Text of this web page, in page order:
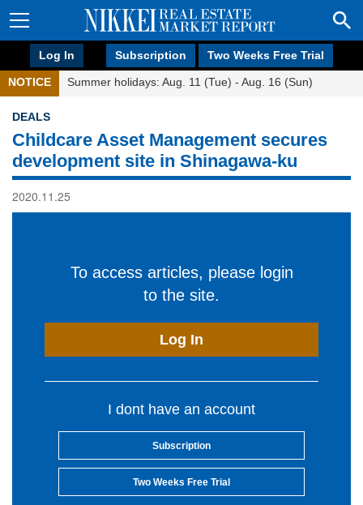
Log In Subscription Two Weeks Free Trial
NOTICE Summer holidays: Aug. 11 (Tue) - Aug. 16 (Sun)
DEALS
Childcare Asset Management secures
development site in Shinagawa-ku
2020.11.25
To access articles, please login
to the site.
Log In
I dont have an account
Subscription
Two Weeks Free Trial